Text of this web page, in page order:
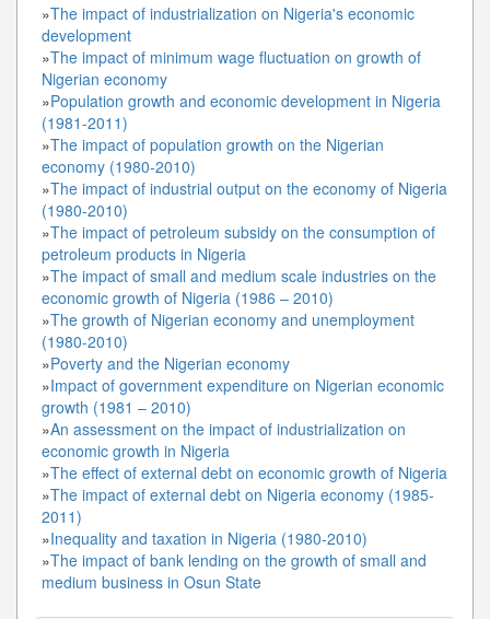
»The impact of industrialization on Nigeria's economic
development
»The impact of minimum wage fluctuation on growth of
Nigerian economy
»Population growth and economic development in Nigeria
(1981-2011)
»The impact of population growth on the Nigerian
economy (1980-2010)
»The impact of industrial output on the economy of Nigeria
(1980-2010)
»The impact of petroleum subsidy on the consumption of
petroleum products in Nigeria
»The impact of small and medium scale industries on the
economic growth of Nigeria (1986 – 2010)
»The growth of Nigerian economy and unemployment
(1980-2010)
»Poverty and the Nigerian economy
»Impact of government expenditure on Nigerian economic
growth (1981 – 2010)
»An assessment on the impact of industrialization on
economic growth in Nigeria
»The effect of external debt on economic growth of Nigeria
»The impact of external debt on Nigeria economy (1985-
2011)
»Inequality and taxation in Nigeria (1980-2010)
»The impact of bank lending on the growth of small and
medium business in Osun State